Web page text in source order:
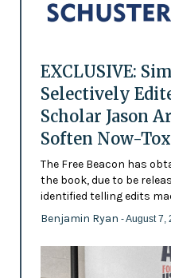
EXCLUSIVE:
Selectively
Scholar Jason
Soften Now-
The Free Beacon has
the book, due to be
identified telling edits
Benjamin Ryan - August 7,